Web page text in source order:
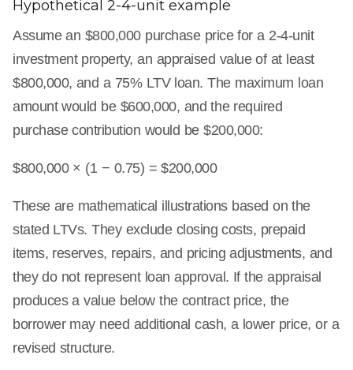
Hypothetical 2-4-unit example
Assume an $800,000 purchase price for a 2-4-unit
investment property, an appraised value of at least
$800,000, and a 75% LTV loan. The maximum loan
amount would be $600,000, and the required
purchase contribution would be $200,000:
$800,000 × (1 − 0.75) = $200,000
These are mathematical illustrations based on the
stated LTVs. They exclude closing costs, prepaid
items, reserves, repairs, and pricing adjustments, and
they do not represent loan approval. If the appraisal
produces a value below the contract price, the
borrower may need additional cash, a lower price, or a
revised structure.